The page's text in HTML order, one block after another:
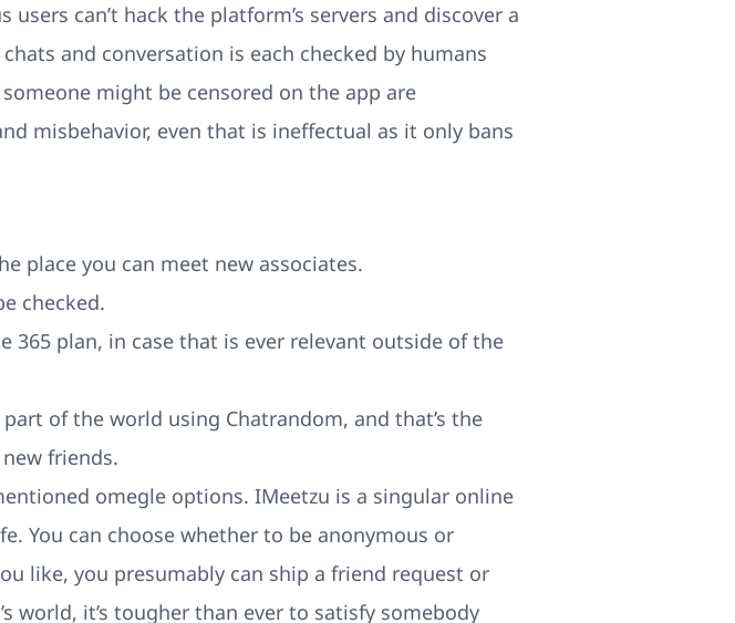
can’t hack the platform’s servers and discover a
and conversation is each checked by humans
might be censored on the app are
misbehavior, even that is ineffectual as it only bans
place you can meet new associates.
checked.
365 plan, in case that is ever relevant outside of the
of the world using Chatrandom, and that’s the
friends.
omegle options. IMeetzu is a singular online
You can choose whether to be anonymous or
like, you presumably can ship a friend request or
world, it’s tougher than ever to satisfy somebody